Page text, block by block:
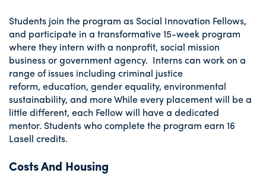
Students join the program as Social Innovation Fellows,
and participate in a transformative 15-week program
where they intern with a nonprofit, social mission
business or government agency. Interns can work on a
range of issues including criminal justice
reform, education, gender equality, environmental
sustainability, and more While every placement will be a
little different, each Fellow will have a dedicated
mentor. Students who complete the program earn 16
Lasell credits.
Costs And Housing